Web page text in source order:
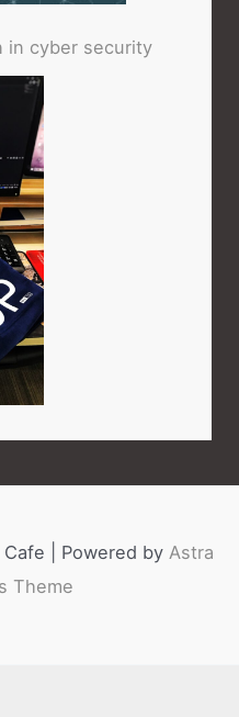
in cyber security
| Powered by Astra
Theme